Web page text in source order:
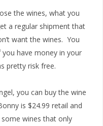
the wines, what you
a regular shipment that
want the wines. You
have money in your
pretty risk free.
you can buy the wine
is $24.99 retail and
wines that only